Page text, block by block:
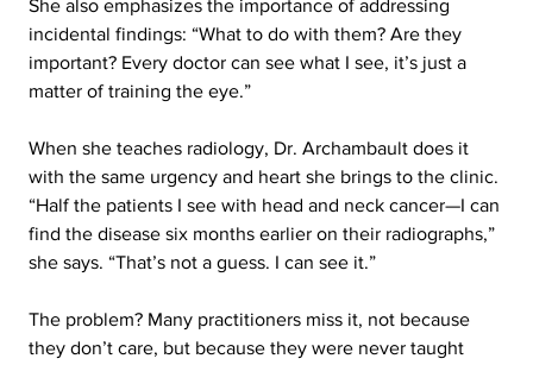
She also emphasizes the importance of addressing
incidental findings: “What to do with them? Are they
important? Every doctor can see what I see, it’s just a
matter of training the eye.”
When she teaches radiology, Dr. Archambault does it
with the same urgency and heart she brings to the clinic.
“Half the patients I see with head and neck cancer—I can
find the disease six months earlier on their radiographs,”
she says. “That’s not a guess. I can see it.”
The problem? Many practitioners miss it, not because
they don’t care, but because they were never taught